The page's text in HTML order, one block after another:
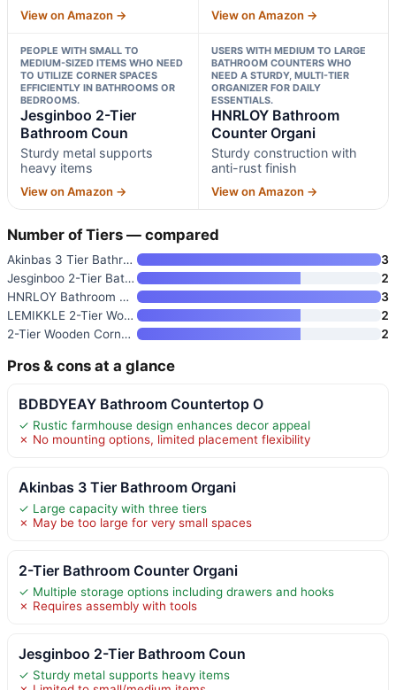
View on Amazon → View on Amazon →
PEOPLE WITH SMALL TO
MEDIUM-SIZED ITEMS WHO NEED
TO UTILIZE CORNER SPACES
EFFICIENTLY IN BATHROOMS OR
BEDROOMS.
Jesginboo 2-Tier
Bathroom Coun
Sturdy metal supports
heavy items
View on Amazon →
USERS WITH MEDIUM TO LARGE
BATHROOM COUNTERS WHO
NEED A STURDY, MULTI-TIER
ORGANIZER FOR DAILY
ESSENTIALS.
HNRLOY Bathroom
Counter Organi
Sturdy construction with
anti-rust finish
View on Amazon →
Number of Tiers — compared
Akinbas 3 Tier Bathroom Organi
3
Jesginboo 2-Tier Bathroom Coun
2
HNRLOY Bathroom Counter Organi
3
LEMIKKLE 2-Tier Wood Bathroom
2
2-Tier Wooden Corner Shelf Org
2
Pros & cons at a glance
BDBDYEAY Bathroom Countertop O
✓ Rustic farmhouse design enhances decor appeal
✗ No mounting options, limited placement flexibility
Akinbas 3 Tier Bathroom Organi
✓ Large capacity with three tiers
✗ May be too large for very small spaces
2-Tier Bathroom Counter Organi
✓ Multiple storage options including drawers and hooks
✗ Requires assembly with tools
Jesginboo 2-Tier Bathroom Coun
✓ Sturdy metal supports heavy items